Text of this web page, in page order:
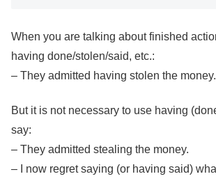
When you are talking about finished
having done/stolen/said, etc.:
– They admitted having stolen the money.
But it is not necessary to use having
say:
– They admitted stealing the money.
– I now regret saying (or having said)